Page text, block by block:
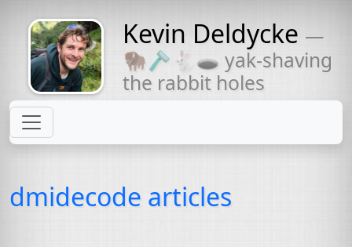
Might come
with a beard
Kevin Deldycke —
🦬🪒🐇🕳 yak-shaving
the rabbit holes
dmidecode articles